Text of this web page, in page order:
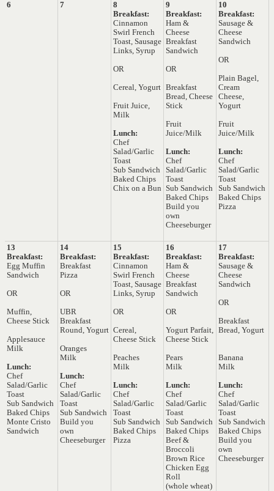
6 7
8
Breakfast:
Cinnamon
Swirl French
Toast, Sausage
Links, Syrup
OR
Cereal, Yogurt
Fruit Juice,
Milk
Lunch:
Chef
Salad/Garlic
Toast
Sub Sandwich
Baked Chips
Chix on a Bun
9
Breakfast:
Ham &
Cheese
Breakfast
Sandwich
OR
Breakfast
Bread, Cheese
Stick
Fruit
Juice/Milk
Lunch:
Chef
Salad/Garlic
Toast
Sub Sandwich
Baked Chips
Build you
own
Cheeseburger
10
Breakfast:
Sausage &
Cheese
Sandwich
OR
Plain Bagel,
Cream
Cheese,
Yogurt
Fruit
Juice/Milk
Lunch:
Chef
Salad/Garlic
Toast
Sub Sandwich
Baked Chips
Pizza
13
Breakfast:
Egg Muffin
Sandwich
OR
Muffin,
Cheese Stick
Applesauce
Milk
Lunch:
Chef
Salad/Garlic
Toast
Sub Sandwich
Baked Chips
Monte Cristo
Sandwich
14
Breakfast:
Breakfast
Pizza
OR
UBR
Breakfast
Round, Yogurt
Oranges
Milk
Lunch:
Chef
Salad/Garlic
Toast
Sub Sandwich
Build you
own
Cheeseburger
15
Breakfast:
Cinnamon
Swirl French
Toast, Sausage
Links, Syrup
OR
Cereal,
Cheese Stick
Peaches
Milk
Lunch:
Chef
Salad/Garlic
Toast
Sub Sandwich
Baked Chips
Pizza
16
Breakfast:
Ham &
Cheese
Breakfast
Sandwich
OR
Yogurt Parfait,
Cheese Stick
Pears
Milk
Lunch:
Chef
Salad/Garlic
Toast
Sub Sandwich
Baked Chips
Beef &
Broccoli
Brown Rice
Chicken Egg
Roll
(whole wheat)
17
Breakfast:
Sausage &
Cheese
Sandwich
OR
Breakfast
Bread, Yogurt
Banana
Milk
Lunch:
Chef
Salad/Garlic
Toast
Sub Sandwich
Baked Chips
Build you
own
Cheeseburger